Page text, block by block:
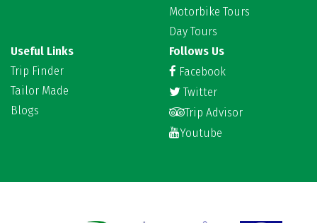
Motorbike Tours
Day Tours
Useful Links
Trip Finder
Tailor Made
Blogs
Follows Us
Facebook
Twitter
Trip Advisor
Youtube